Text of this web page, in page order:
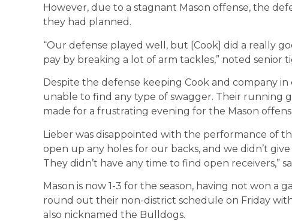
However, due to a stagnant Mason offense, the
they had planned.
“Our defense played well, but [Cook] did a really
pay by breaking a lot of arm tackles,” noted senior
Despite the defense keeping Cook and company
unable to find any type of swagger. Their running
made for a frustrating evening for the Mason
Lieber was disappointed with the performance of
open up any holes for our backs, and we didn’t
They didn’t have any time to find open receivers,”
Mason is now 1-3 for the season, having not won a
round out their non-district schedule on Friday
also nicknamed the Bulldogs.